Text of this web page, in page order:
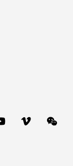
YouTube Vimeo